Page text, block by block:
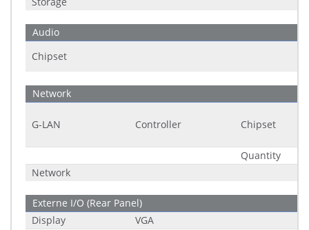
Audio
Chipset
Network
G-LAN Controller Chipset
Quantity
Network
Externe I/O (Rear Panel)
Display
VGA